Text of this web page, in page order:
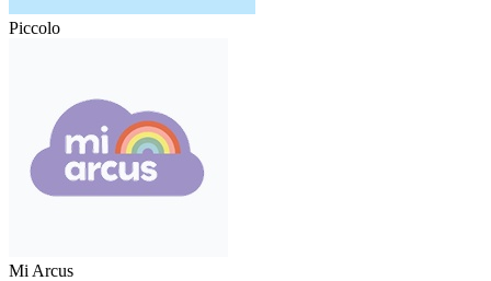
Piccolo
Mi Arcus